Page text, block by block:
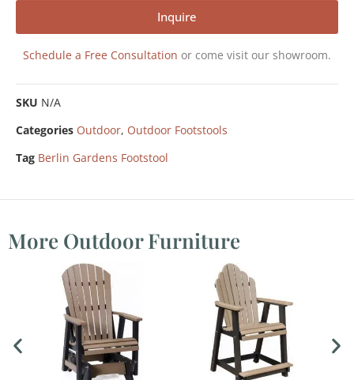
Inquire
Schedule a Free Consultation or come visit our showroom.
SKU N/A
Categories Outdoor, Outdoor Footstools
Tag Berlin Gardens Footstool
More Outdoor Furniture